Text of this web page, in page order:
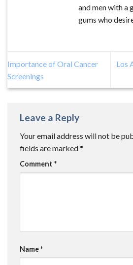
and men with a
gums who
Importance of Oral Cancer
Screenings
Los
Leave a Reply
Your email address will not be
fields are marked*
Comment *
Name*